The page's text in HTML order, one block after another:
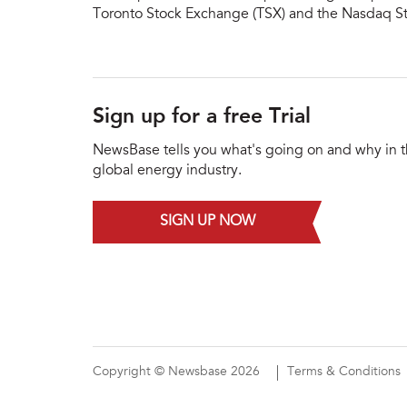
Toronto Stock Exchange (TSX) and the Nasdaq
Sign up for a free Trial
NewsBase tells you what's going on and why in
global energy industry.
SIGN UP NOW
Copyright © Newsbase 2026 Terms & Conditions